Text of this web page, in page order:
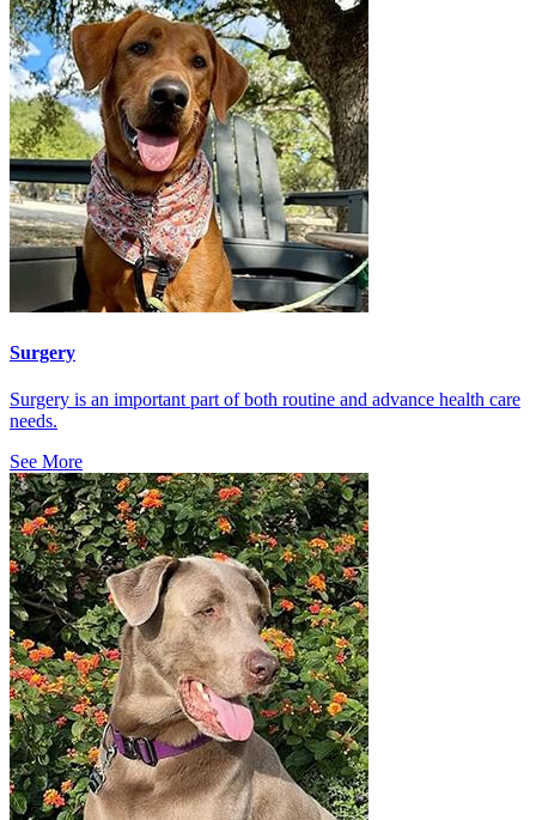
Surgery
Surgery is an important part of both routine and advance health care
needs.
See More